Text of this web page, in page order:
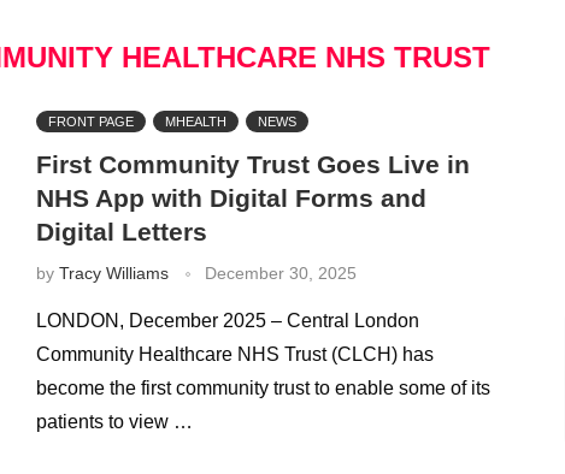
HEALTHCARE NHS TRUST
FRONT PAGE MHEALTH NEWS
First Community Trust Goes Live in
NHS App with Digital Forms and
Digital Letters
by Tracy Williams December 30, 2025
LONDON, December 2025 – Central London
Community Healthcare NHS Trust (CLCH) has
become the first community trust to enable some of its
patients to view …